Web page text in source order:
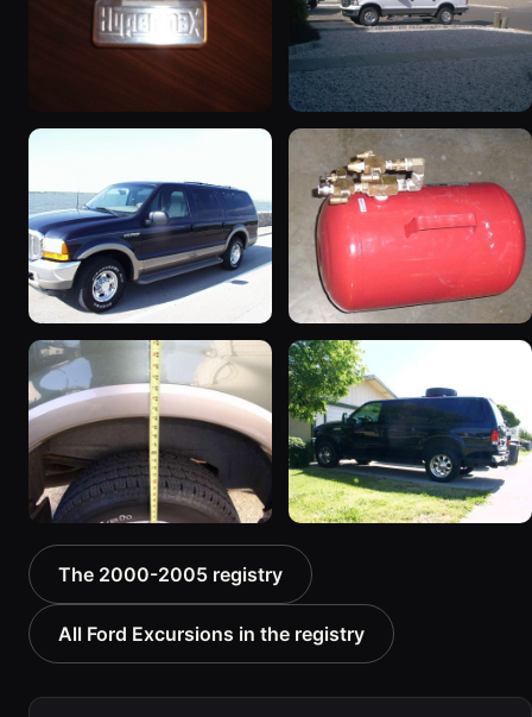
730 photos
2005 Ford Excursion
674 photos
2000 Ford Excursion
“Xochi”
192 photos
2002 Ford Excursion
“Dad's Truck”
72 photos
2000 Ford Excursion
“V10 X”
85 photos
2000 Ford Excursion “old
no 7”
75 photos
The 2000-2005 registry
All Ford Excursions in the registry